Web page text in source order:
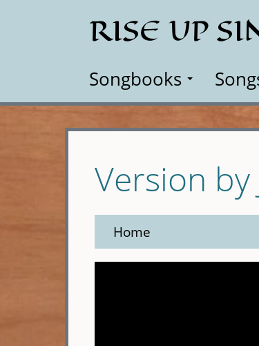
RISE UP
Songbooks
Version
Home